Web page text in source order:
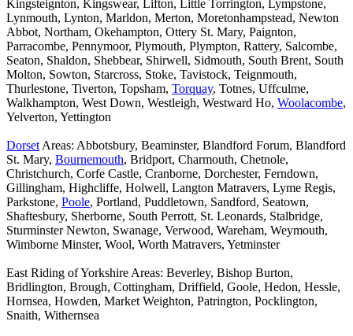
Kingsteignton, Kingswear, Lifton, Little Torrington, Lympstone,
Lynmouth, Lynton, Marldon, Merton, Moretonhampstead, Newton
Abbot, Northam, Okehampton, Ottery St. Mary, Paignton,
Parracombe, Pennymoor, Plymouth, Plympton, Rattery, Salcombe,
Seaton, Shaldon, Shebbear, Shirwell, Sidmouth, South Brent, South
Molton, Sowton, Starcross, Stoke, Tavistock, Teignmouth,
Thurlestone, Tiverton, Topsham, Torquay, Totnes, Uffculme,
Walkhampton, West Down, Westleigh, Westward Ho, Woolacombe,
Yelverton, Yettington
Dorset Areas: Abbotsbury, Beaminster, Blandford Forum, Blandford
St. Mary, Bournemouth, Bridport, Charmouth, Chetnole,
Christchurch, Corfe Castle, Cranborne, Dorchester, Ferndown,
Gillingham, Highcliffe, Holwell, Langton Matravers, Lyme Regis,
Parkstone, Poole, Portland, Puddletown, Sandford, Seatown,
Shaftesbury, Sherborne, South Perrott, St. Leonards, Stalbridge,
Sturminster Newton, Swanage, Verwood, Wareham, Weymouth,
Wimborne Minster, Wool, Worth Matravers, Yetminster
East Riding of Yorkshire Areas: Beverley, Bishop Burton,
Bridlington, Brough, Cottingham, Driffield, Goole, Hedon, Hessle,
Hornsea, Howden, Market Weighton, Patrington, Pocklington,
Snaith, Withernsea